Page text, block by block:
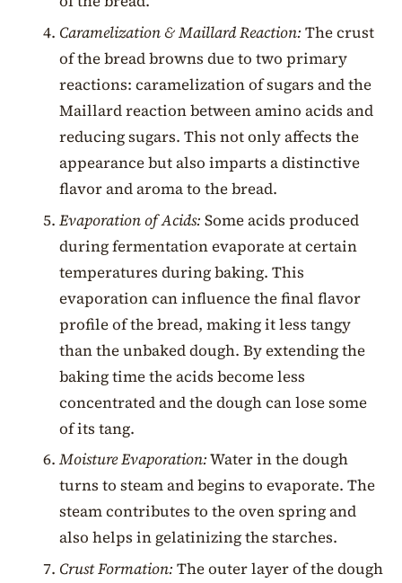
Caramelization & Maillard Reaction: The crust
of the bread browns due to two primary
reactions: caramelization of sugars and the
Maillard reaction between amino acids and
reducing sugars. This not only affects the
appearance but also imparts a distinctive
flavor and aroma to the bread.
Evaporation of Acids: Some acids produced
during fermentation evaporate at certain
temperatures during baking. This
evaporation can influence the final flavor
profile of the bread, making it less tangy
than the unbaked dough. By extending the
baking time the acids become less
concentrated and the dough can lose some
of its tang.
Moisture Evaporation:Water in the dough
turns to steam and begins to evaporate. The
steam contributes to the oven spring and
also helps in gelatinizing the starches.
Crust Formation: The outer layer of the dough